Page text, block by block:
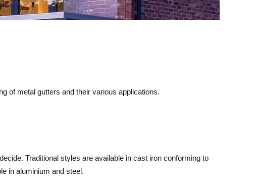
of metal gutters and their various applications.
Traditional styles are available in cast iron conforming to
in aluminium and steel.